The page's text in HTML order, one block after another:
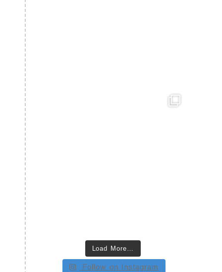
Load More…
Follow on Instagram